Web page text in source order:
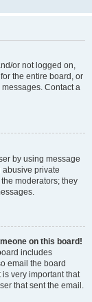
or not logged on,
the entire board, or
Contact a
by using message
abusive private
moderators; they
on this board!
includes
email the board
very important that
that sent the email.